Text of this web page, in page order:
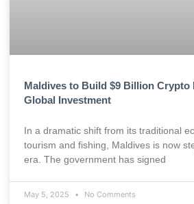
Maldives to Build $9 Billion Crypto
Global Investment
In a dramatic shift from its traditional
tourism and fishing, Maldives is now
era. The government has signed
May 5, 2025 No Comments